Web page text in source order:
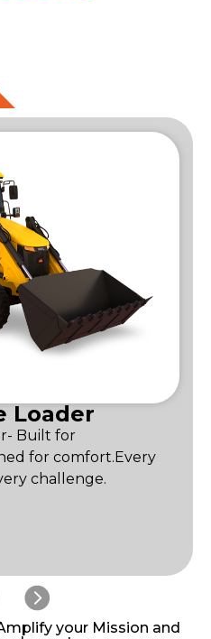
Loader
Built for
for comfort.Every
challenge.
your Mission and